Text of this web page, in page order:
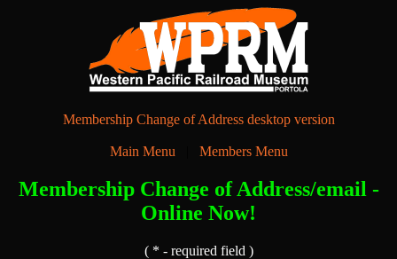
Membership Change of Address desktop version
Main Menu Members Menu
Membership Change of Address/email -
Online Now!
( * - required field )